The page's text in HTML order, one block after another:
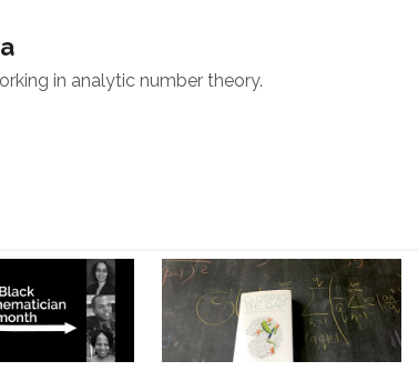
in analytic number theory.